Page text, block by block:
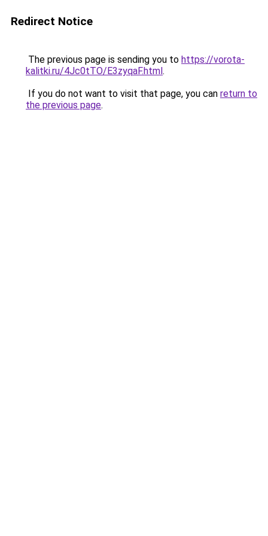
Redirect Notice
The previous page is sending you to https://vorota-
kalitki.ru/4Jc0tTO/E3zyqaF.html.
If you do not want to visit that page, you can return to
the previous page.